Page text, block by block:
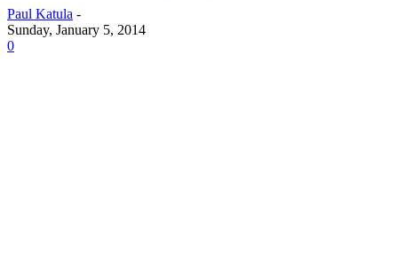
Paul Katula -
Sunday, January 5, 2014
0